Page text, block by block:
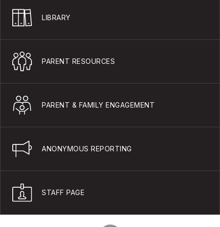
LIBRARY
PARENT RESOURCES
PARENT & FAMILY ENGAGEMENT
ANONYMOUS REPORTING
STAFF PAGE